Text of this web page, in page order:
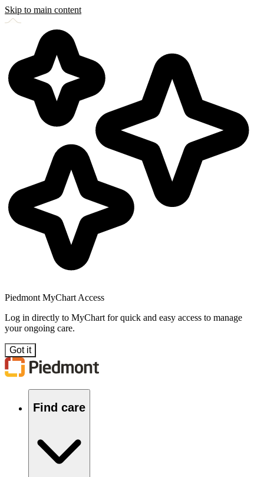
Skip to main content
Piedmont MyChart Access
Log in directly to MyChart for quick and easy access to manage
your ongoing care.
Got it
Find care